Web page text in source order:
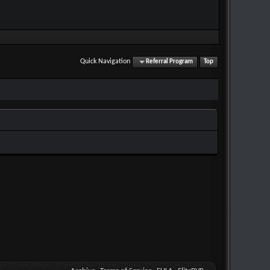
Quick Navigation Referral Program Top